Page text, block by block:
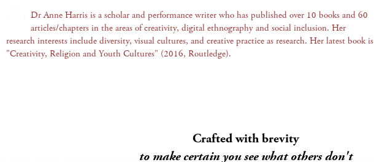
Dr Anne Harris is a scholar and performance writer who has published over 10 books and 60
articles/chapters in the areas of creativity, digital ethnography and social inclusion. Her
research interests include diversity, visual cultures, and creative practice as research. Her latest book is
"Creativity, Religion and Youth Cultures" (2016, Routledge).
Crafted with brevity
to make certain you see what others don't